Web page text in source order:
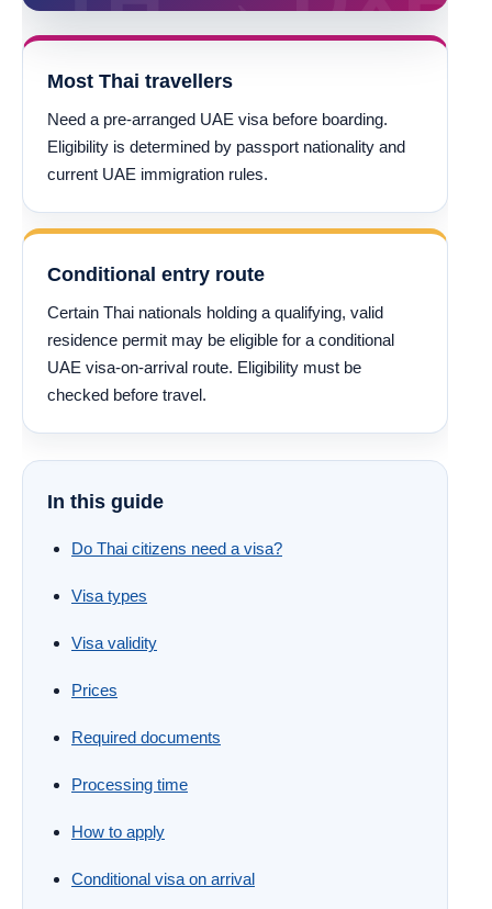
Most Thai travellers
Need a pre-arranged UAE visa before boarding.
Eligibility is determined by passport nationality and
current UAE immigration rules.
Conditional entry route
Certain Thai nationals holding a qualifying, valid
residence permit may be eligible for a conditional
UAE visa-on-arrival route. Eligibility must be
checked before travel.
In this guide
Do Thai citizens need a visa?
Visa types
Visa validity
Prices
Required documents
Processing time
How to apply
Conditional visa on arrival